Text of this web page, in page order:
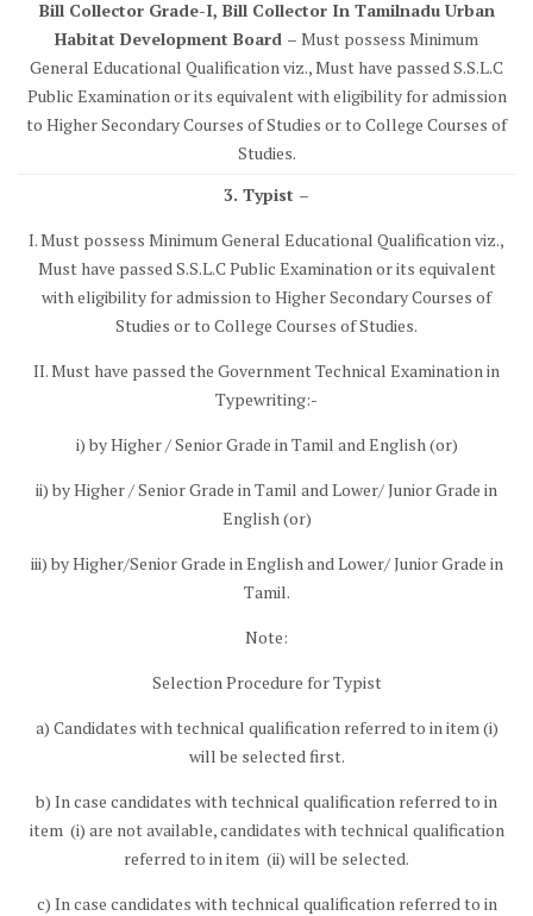
Bill Collector Grade-I, Bill Collector In Tamilnadu Urban
Habitat Development Board – Must possess Minimum
General Educational Qualification viz., Must have passed S.S.L.C
Public Examination or its equivalent with eligibility for admission
to Higher Secondary Courses of Studies or to College Courses of
Studies.
3. Typist –
I. Must possess Minimum General Educational Qualification viz.,
Must have passed S.S.L.C Public Examination or its equivalent
with eligibility for admission to Higher Secondary Courses of
Studies or to College Courses of Studies.
II. Must have passed the Government Technical Examination in
Typewriting:-
i) by Higher / Senior Grade in Tamil and English (or)
ii) by Higher / Senior Grade in Tamil and Lower/ Junior Grade in
English (or)
iii) by Higher/Senior Grade in English and Lower/ Junior Grade in
Tamil.
Note:
Selection Procedure for Typist
a) Candidates with technical qualification referred to in item (i)
will be selected first.
b) In case candidates with technical qualification referred to in
item (i) are not available, candidates with technical qualification
referred to in item (ii) will be selected.
c) In case candidates with technical qualification referred to in